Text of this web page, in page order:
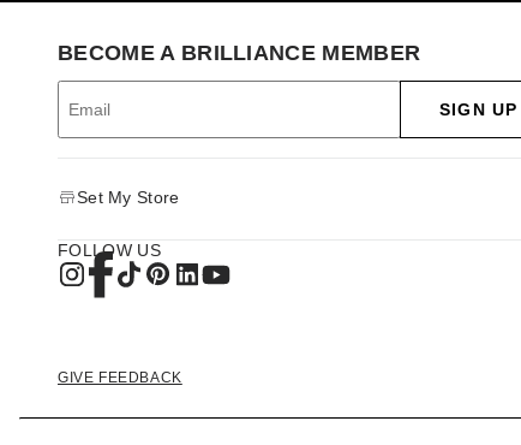
BECOME A BRILLIANCE MEMBER
SIGN UP
Set My Store
FOLLOW US
GIVE FEEDBACK